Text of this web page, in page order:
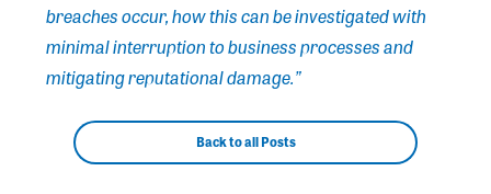
breaches occur, how this can be investigated with
minimal interruption to business processes and
mitigating reputational damage.”
Back to all Posts